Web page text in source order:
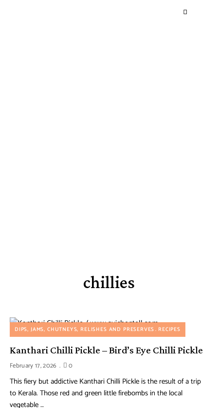
chillies
DIPS, JAMS, CHUTNEYS, RELISHES AND PRESERVES RECIPES
Kanthari Chilli Pickle – Bird’s Eye Chilli Pickle
February 17, 2026 0
This fiery but addictive Kanthari Chilli Pickle is the result of a trip
to Kerala. Those red and green little firebombs in the local
vegetable …